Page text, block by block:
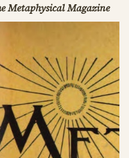
Metaphysical Magazine